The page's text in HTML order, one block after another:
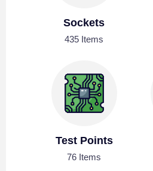
Sockets
435 Items
Test Points
76 Items